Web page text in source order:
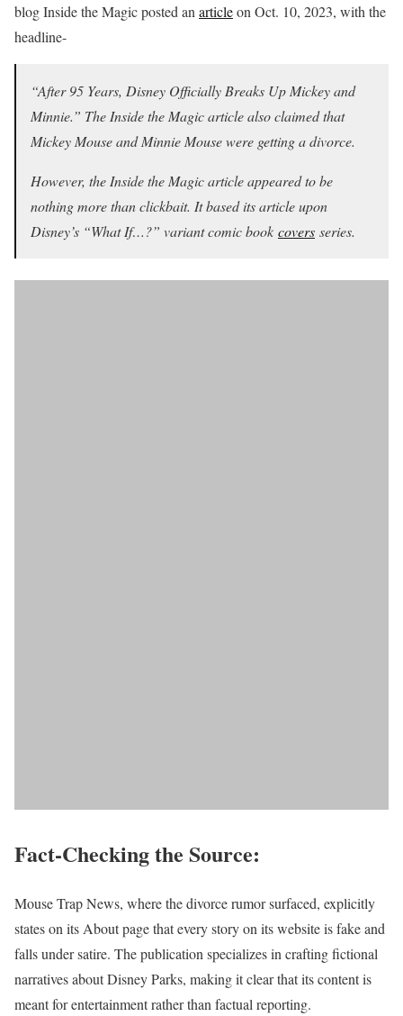
blog Inside the Magic posted anarticleon Oct. 10, 2023, with the
headline-
“After 95 Years, Disney Officially Breaks Up Mickey and
Minnie.” The Inside the Magic article also claimed that
Mickey Mouse and Minnie Mouse were getting a divorce.
However, the Inside the Magic article appeared to be
nothing more than clickbait. It based its article upon
Disney’s “What If…?” variant comic book covers series.
Fact-Checking the Source:
Mouse Trap News, where the divorce rumor surfaced, explicitly
states on its About page that every story on its website is fake and
falls under satire. The publication specializes in crafting fictional
narratives about Disney Parks, making it clear that its content is
meant for entertainment rather than factual reporting.